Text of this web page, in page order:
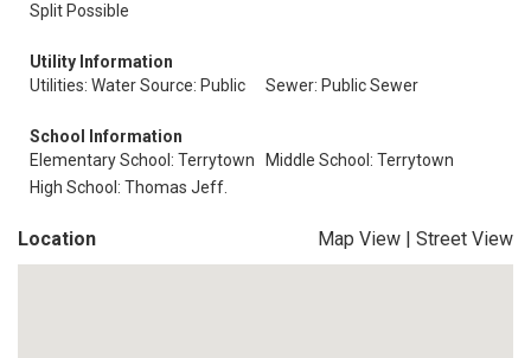
Split Possible
Utility Information
Utilities: Water Source: Public
Sewer: Public Sewer
School Information
Elementary School: Terrytown
Middle School: Terrytown
High School: Thomas Jeff.
Location Map View | Street View